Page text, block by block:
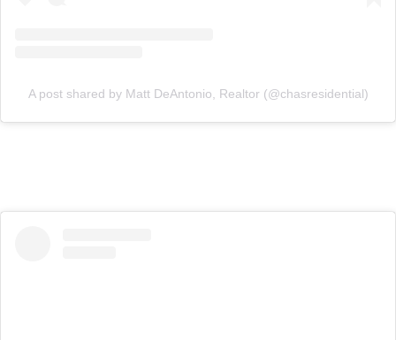
A post shared by Matt DeAntonio, Realtor (@chasresidential)